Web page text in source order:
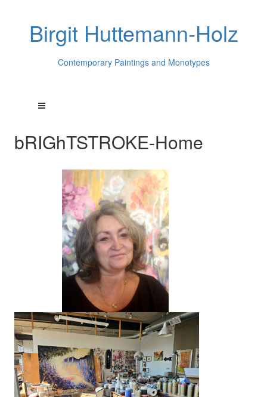
Birgit Huttemann-Holz
Contemporary Paintings and Monotypes
bRIGhTSTROKE-Home